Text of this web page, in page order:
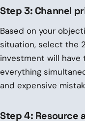
Step 3: Channel
Based on your
situation, select the
investment will have
everything
and expensive
Step 4: Resource